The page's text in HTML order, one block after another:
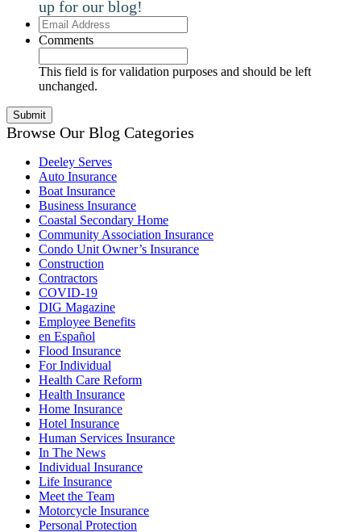
up for our blog!
Email
Address
Comments
This field is for validation purposes and should be left
unchanged.
Browse Our Blog Categories
Deeley Serves
Auto Insurance
Boat Insurance
Business Insurance
Coastal Secondary Home
Community Association Insurance
Condo Unit Owner’s Insurance
Construction
Contractors
COVID-19
DIG Magazine
Employee Benefits
en Español
Flood Insurance
For Individual
Health Care Reform
Health Insurance
Home Insurance
Hotel Insurance
Human Services Insurance
In The News
Individual Insurance
Life Insurance
Meet the Team
Motorcycle Insurance
Personal Protection